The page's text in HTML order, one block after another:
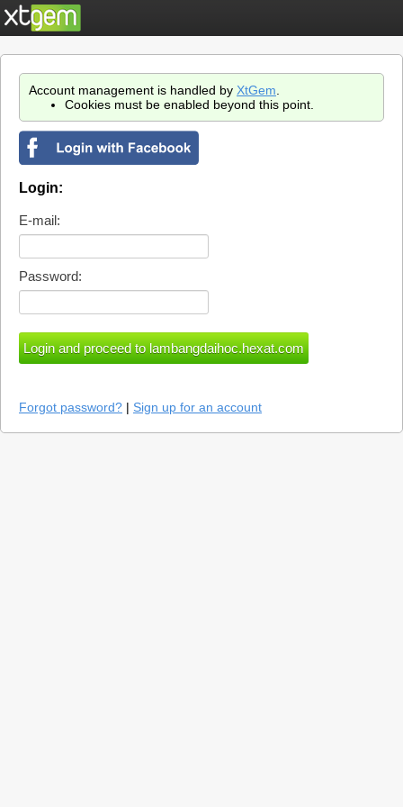
Account management is handled by XtGem
Cookies must be enabled beyond this point.
Login:
E-mail:
Password:
Forgot password? | Sign up for an account